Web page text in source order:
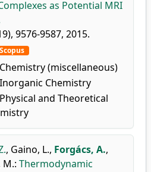
as Potential MRI
9576-9587, 2015.
Scopus
(miscellaneous)
Chemistry
and Theoretical
, Gaino, L., Forgács, A.,
M.: Thermodynamic